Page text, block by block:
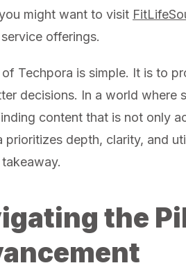
might want to visit
offerings.
Techpora is simple. It is to
decisions. In a world where
content that is not only
prioritizes depth, clarity, and
the